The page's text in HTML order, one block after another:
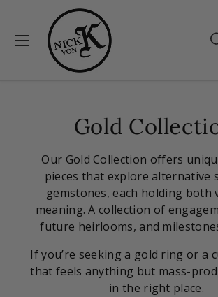
Skip to content
Menu
Gold
Our Gold Collection offers
pieces that explore alternative
gemstones, each holding both
meaning. A collection of
future heirlooms, and
If you’re seeking a gold ring or a
that feels anything but mass-
in the right place.